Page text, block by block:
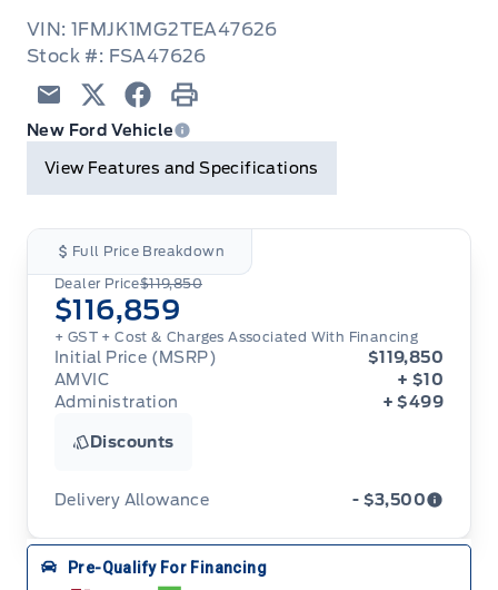
VIN: 1FMJK1MG2TEA47626
Stock #: FSA47626
Email TwitterFacebook
Print
New Ford Vehicle
View Features and Specifications
Full Price Breakdown
Dealer Price$119,850
$116,859
+ GST + Cost & Charges Associated With Financing
Initial Price (MSRP)
$119,850
AMVIC
+ $10
Administration
+ $499
Discounts
Delivery Allowance - $3,500
vehicle. Delivery Allowances are not combinable
Pre-Qualify For Financing